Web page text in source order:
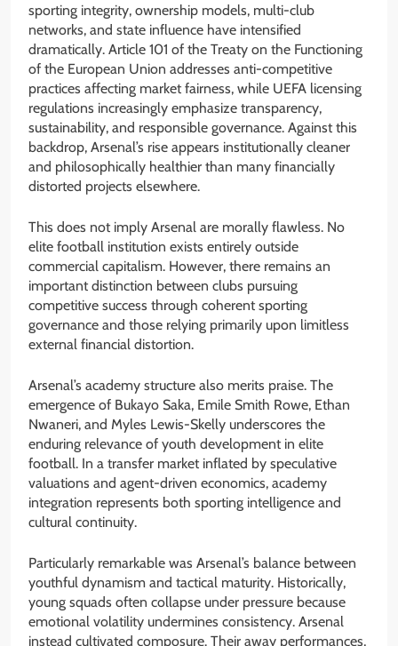
sporting integrity, ownership models, multi-club
networks, and state influence have intensified
dramatically. Article 101 of the Treaty on the Functioning
of the European Union addresses anti-competitive
practices affecting market fairness, while UEFA licensing
regulations increasingly emphasize transparency,
sustainability, and responsible governance. Against this
backdrop, Arsenal’s rise appears institutionally cleaner
and philosophically healthier than many financially
distorted projects elsewhere.
This does not imply Arsenal are morally flawless. No
elite football institution exists entirely outside
commercial capitalism. However, there remains an
important distinction between clubs pursuing
competitive success through coherent sporting
governance and those relying primarily upon limitless
external financial distortion.
Arsenal’s academy structure also merits praise. The
emergence of Bukayo Saka, Emile Smith Rowe, Ethan
Nwaneri, and Myles Lewis-Skelly underscores the
enduring relevance of youth development in elite
football. In a transfer market inflated by speculative
valuations and agent-driven economics, academy
integration represents both sporting intelligence and
cultural continuity.
Particularly remarkable was Arsenal’s balance between
youthful dynamism and tactical maturity. Historically,
young squads often collapse under pressure because
emotional volatility undermines consistency. Arsenal
instead cultivated composure. Their away performances,